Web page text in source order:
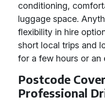
conditioning,
luggage space.
flexibility in hire
short local trips and
for a few hours or an
Postcode
Professional